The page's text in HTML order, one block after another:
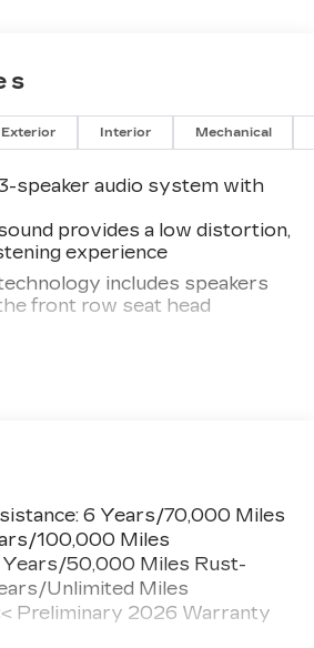
Exterior Interior Mechanical
speaker audio system with
provides a low distortion,
experience
includes speakers
front row seat head
apply. See
limitations apply. See
or dealer for details.
Trial Subscription
subscription, new GM
with SiriusXM with
6 Years/70,000 Miles
100,000 Miles
50,000 Miles Rust-
Unlimited Miles
Preliminary 2026 Warranty